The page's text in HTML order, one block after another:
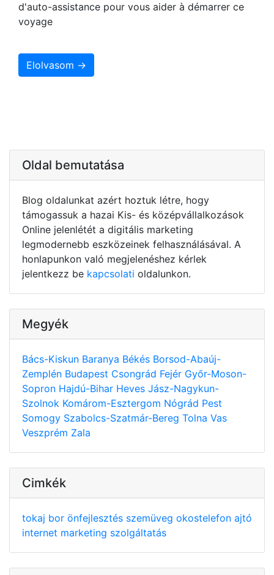
d'auto-assistance pour vous aider à démarrer ce
voyage
Elolvasom →
Oldal bemutatása
Blog oldalunkat azért hoztuk létre, hogy
támogassuk a hazai Kis- és középvállalkozások
Online jelenlétét a digitális marketing
legmodernebb eszközeinek felhasználásával. A
honlapunkon való megjelenéshez kérlek
jelentkezz be kapcsolati oldalunkon.
Megyék
Bács-Kiskun Baranya Békés Borsod-Abaúj-
Zemplén Budapest Csongrád Fejér Győr-Moson-
Sopron Hajdú-Bihar Heves Jász-Nagykun-
Szolnok Komárom-Esztergom Nógrád Pest
Somogy Szabolcs-Szatmár-Bereg Tolna Vas
Veszprém Zala
Cimkék
tokaj bor önfejlesztés szemüveg okostelefon ajtó
internet marketing szolgáltatás